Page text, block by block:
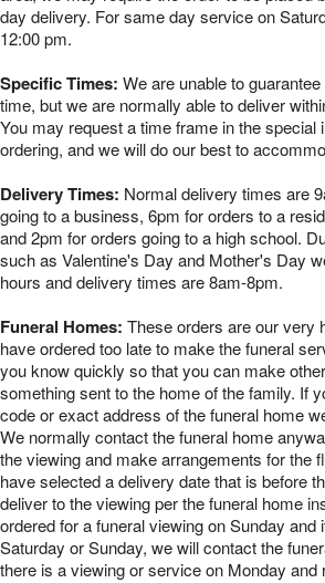
day delivery. For same day service on
12:00 pm.
Specific Times: We are unable to
time, but we are normally able to deliver
You may request a time frame in the special
ordering, and we will do our best to
Delivery Times: Normal delivery times are
going to a business, 6pm for orders to a
and 2pm for orders going to a high school.
such as Valentine's Day and Mother's Day
hours and delivery times are 8am-8pm.
Funeral Homes: These orders are our very
have ordered too late to make the funeral
you know quickly so that you can make
something sent to the home of the family. If
code or exact address of the funeral home
We normally contact the funeral home
the viewing and make arrangements for the
have selected a delivery date that is before
deliver to the viewing per the funeral home
ordered for a funeral viewing on Sunday and
Saturday or Sunday, we will contact the
there is a viewing or service on Monday and